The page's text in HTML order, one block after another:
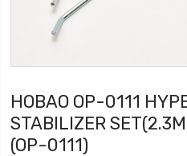
HOBAO OP-0111
STABILIZER
(OP-0111)